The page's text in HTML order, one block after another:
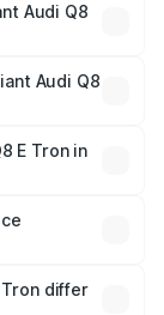
Audi Q8
Audi Q8
E Tron in
and optional
differ